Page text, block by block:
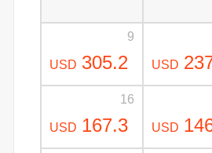
USD 305.2
9
USD
USD 167.3
16
USD